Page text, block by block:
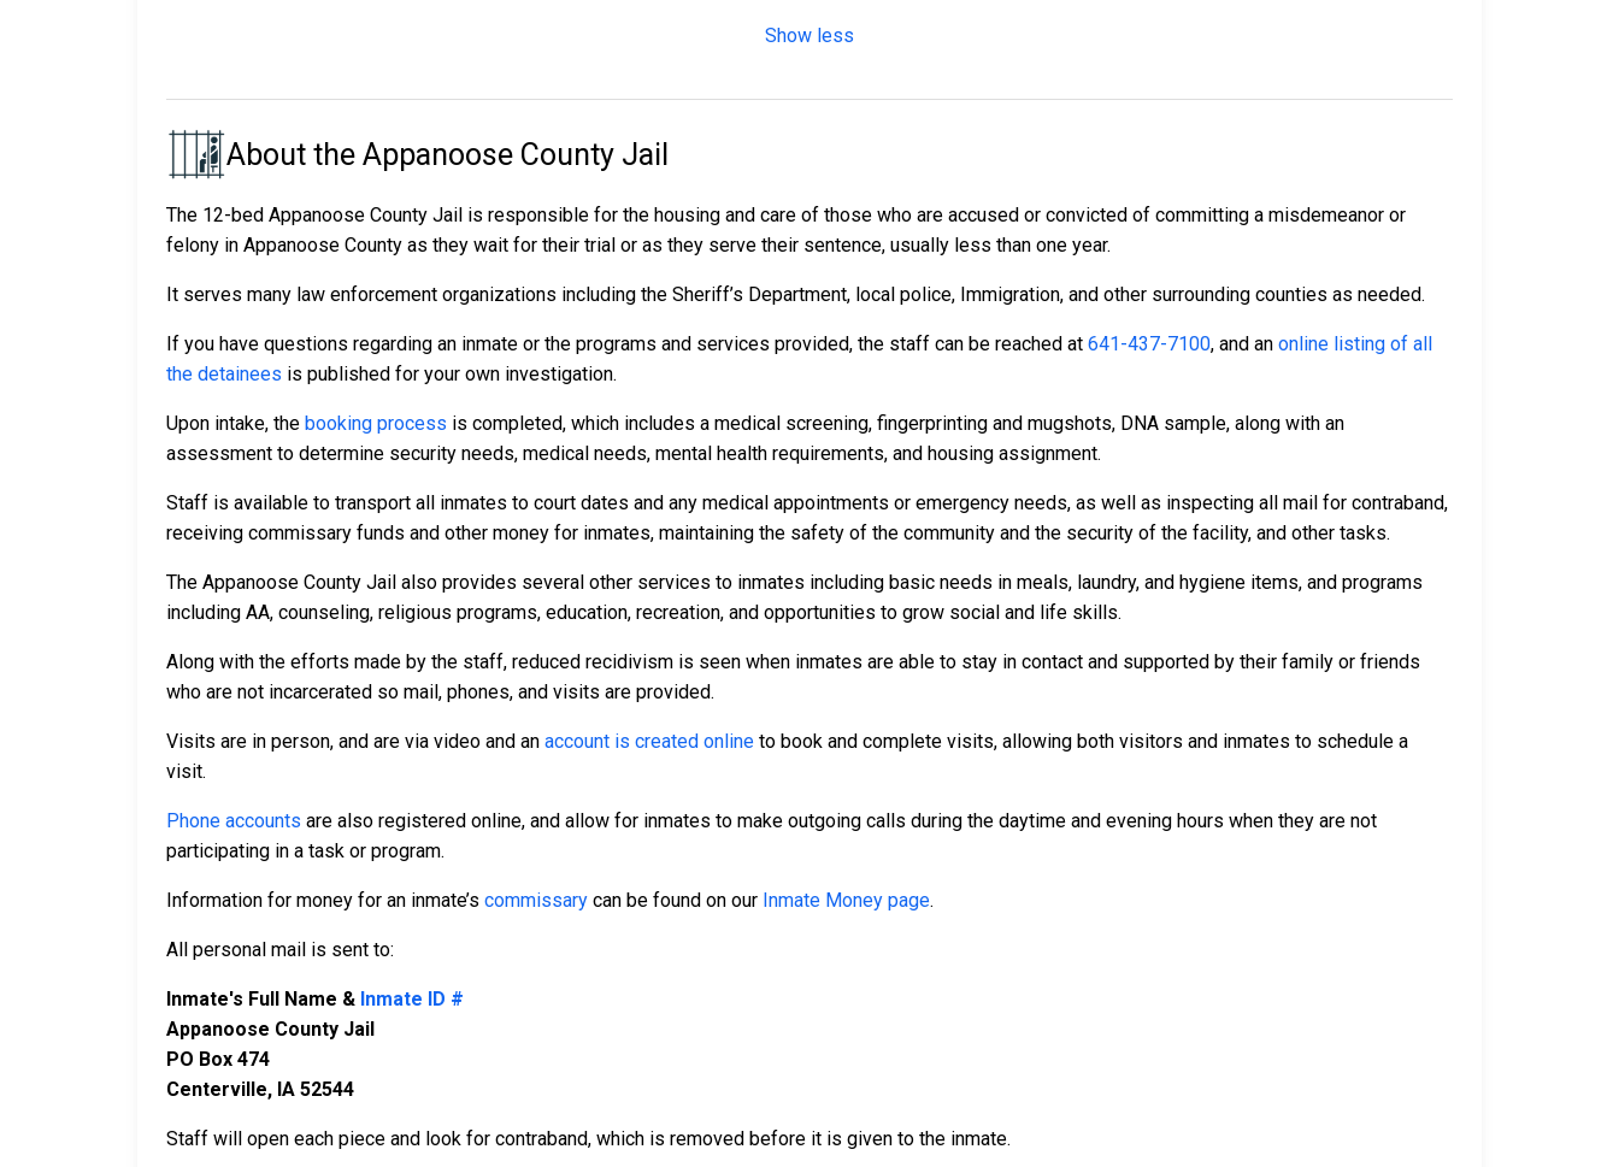
Show less
About the Appanoose County Jail
The 12-bed Appanoose County Jail is responsible for the housing and care of those who are accused or convicted of committing a misdemeanor or
felony in Appanoose County as they wait for their trial or as they serve their sentence, usually less than one year.
It serves many law enforcement organizations including the Sheriff’s Department, local police, Immigration, and other surrounding counties as needed.
If you have questions regarding an inmate or the programs and services provided, the staff can be reached at 641-437-7100, and an online listing of all
the detainees is published for your own investigation.
Upon intake, the booking process is completed, which includes a medical screening, fingerprinting and mugshots, DNA sample, along with an
assessment to determine security needs, medical needs, mental health requirements, and housing assignment.
Staff is available to transport all inmates to court dates and any medical appointments or emergency needs, as well as inspecting all mail for contraband,
receiving commissary funds and other money for inmates, maintaining the safety of the community and the security of the facility, and other tasks.
The Appanoose County Jail also provides several other services to inmates including basic needs in meals, laundry, and hygiene items, and programs
including AA, counseling, religious programs, education, recreation, and opportunities to grow social and life skills.
Along with the efforts made by the staff, reduced recidivism is seen when inmates are able to stay in contact and supported by their family or friends
who are not incarcerated so mail, phones, and visits are provided.
Visits are in person, and are via video and an account is created online to book and complete visits, allowing both visitors and inmates to schedule a
visit.
Phone accounts are also registered online, and allow for inmates to make outgoing calls during the daytime and evening hours when they are not
participating in a task or program.
Information for money for an inmate’s commissary can be found on our Inmate Money page.
All personal mail is sent to:
Inmate's Full Name & Inmate ID #
Appanoose County Jail
PO Box 474
Centerville, IA 52544
Staff will open each piece and look for contraband, which is removed before it is given to the inmate.